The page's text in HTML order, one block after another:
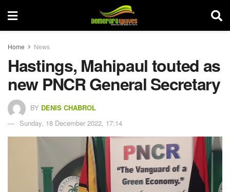
Home News
Hastings, Mahipaul touted as
new PNCR General Secretary
BY DENIS CHABROL
Sunday, 18 December 2022, 17:14